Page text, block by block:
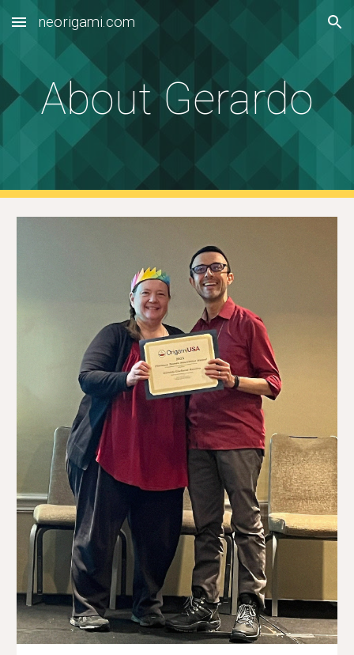
Skip to main content Skip to navigation
neorigami.com
About Gerardo